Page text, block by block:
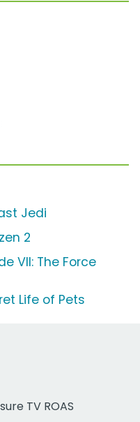
Jedi
2
VII: The Force
Life of Pets
TV ROAS